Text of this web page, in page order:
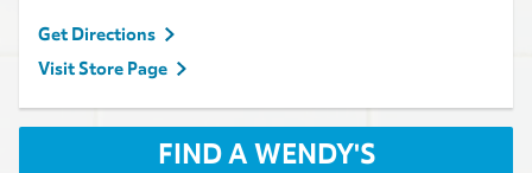
Get Directions
Visit Store Page
FIND A WENDY'S